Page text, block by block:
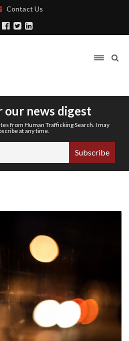
Contact Us
our news digest
from Human Trafficking Search. I may
at any time.